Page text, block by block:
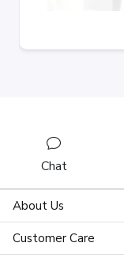
Chat
About Us
Customer Care